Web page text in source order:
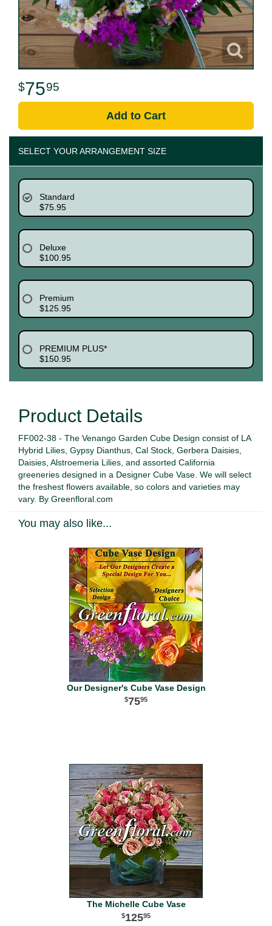
7595
Add to Cart
SELECT YOUR ARRANGEMENT SIZE
Standard
$75.95
Deluxe
$100.95
Premium
$125.95
PREMIUM PLUS*
$150.95
Product Details
FF002-38 - The Venango Garden Cube Design consist of LA
Hybrid Lilies, Gypsy Dianthus, Cal Stock, Gerbera Daisies,
Daisies, Alstroemeria Lilies, and assorted California
greeneries designed in a Designer Cube Vase. We will select
the freshest flowers available, so colors and varieties may
vary. By Greenfloral.com
You may also like...
Our Designer's Cube Vase Design
7595
The Michelle Cube Vase
12595